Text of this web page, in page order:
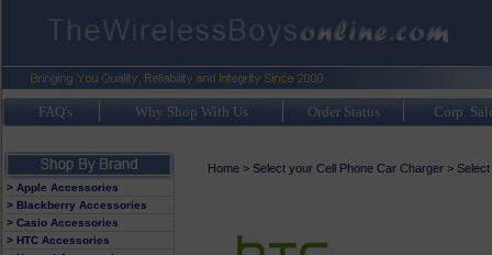
FAQ's Why Shop With Us Order Status Corp.
> Apple Accessories
> Blackberry Accessories
> Casio Accessories
> HTC Accessories
Home> Select your Cell Phone Car Charger>